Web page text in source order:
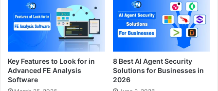
Key Features to Look for in
Advanced FE Analysis
Software
8 Best AI Agent Security
Solutions for Businesses in
2026